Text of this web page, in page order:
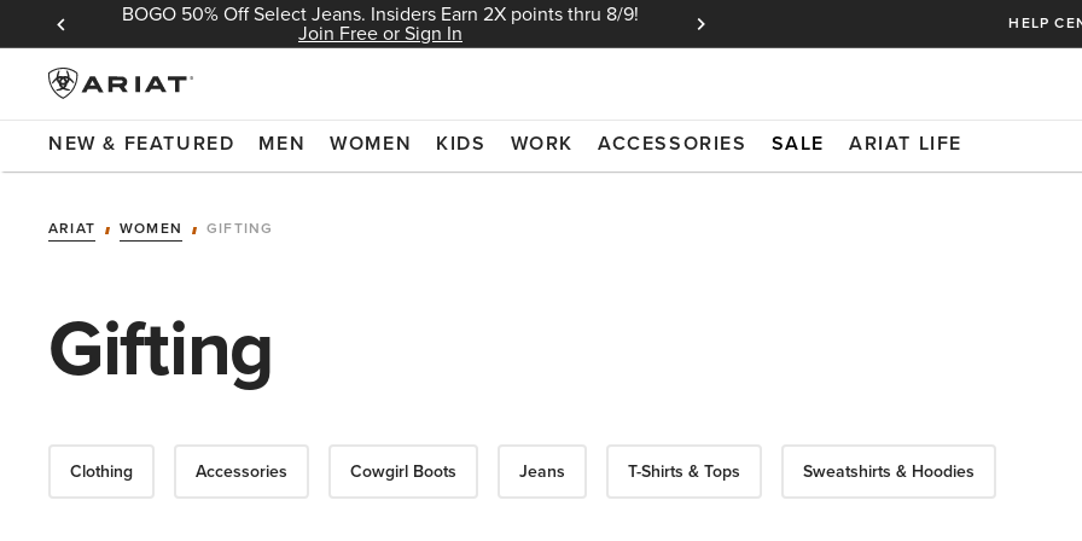
In BOGO 50% Off Select Jeans. Insiders Earn 2X points thru 8/9!
Join Free or Sign In Ariat Insiders get FREE SHIPPING on every
HELP
NEW & FEATURED MEN WOMEN KIDS WORK ACCESSORIES SALE ARIAT LIFE
ARIAT WOMEN GIFTING
Gifting
Clothing Accessories Cowgirl Boots Jeans T-Shirts & Tops Sweatshirts & Hoodies